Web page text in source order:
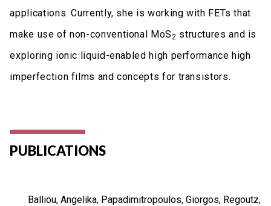
applications. Currently, she is working with FETs that
make use of non-conventional MoS 2 structures and is
exploring ionic liquid-enabled high performance high
imperfection films and concepts for transistors.
PUBLICATIONS
Balliou, Angelika, Papadimitropoulos, Giorgos, Regoutz,